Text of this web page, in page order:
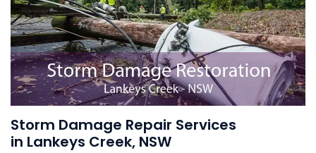
Storm Damage Repair Services
in Lankeys Creek, NSW